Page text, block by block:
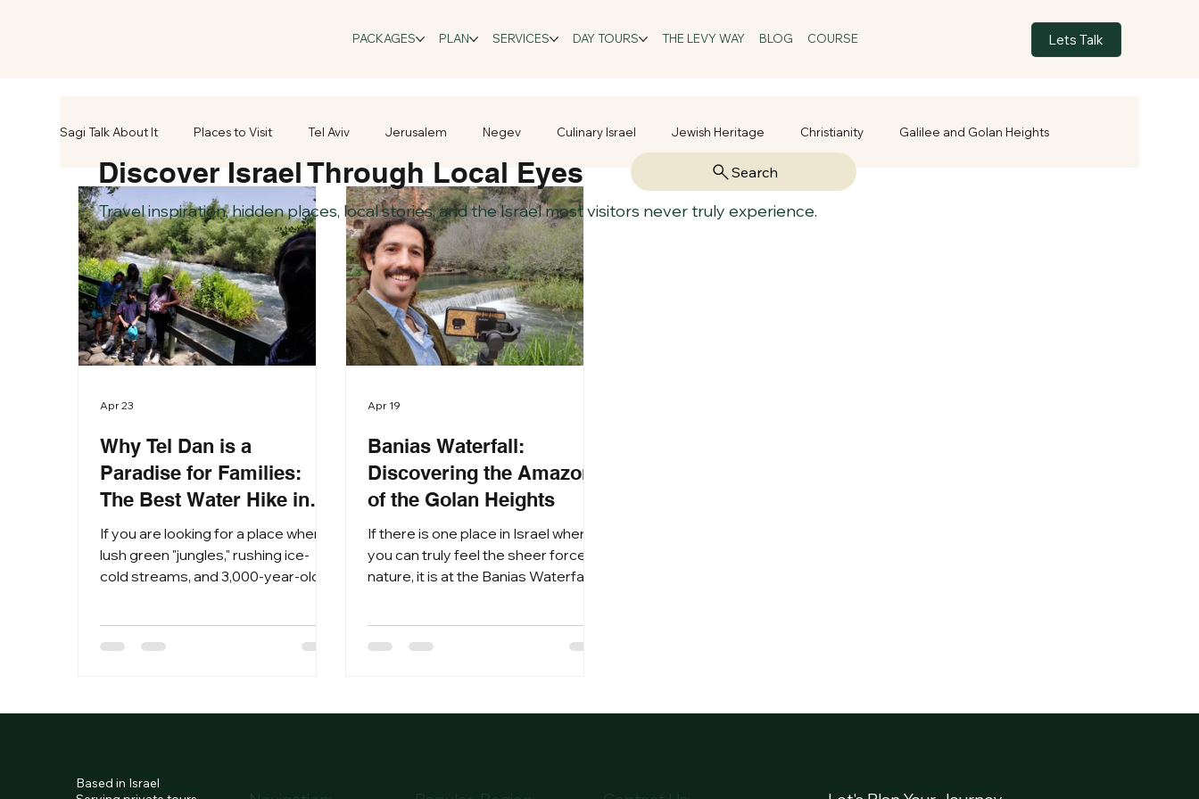
PACKAGES PLAN SERVICES DAY TOURS THE LEVY WAY BLOG COURSE Lets Talk
Sagi Talk About It Places to Visit Tel Aviv Jerusalem Negev Culinary Israel Jewish Heritage Christianity Galilee and Golan Heights
Why Tel Dan is a
Paradise for Families:
The Best Water Hike in
Israel
If you are looking for a place where
lush green "jungles," rushing ice-
cold streams, and 3,000-year-old
destination. Located at the foot of
the largest and most important of
Apr 23
Banias Waterfall:
Discovering the Amazon
of the Golan Heights
If there is one place in Israel where
you can truly feel the sheer force of
nature, it is at the Banias Waterfall.
this Nature Reserve is a
Apr 19
Discover Israel Through Local Eyes Search
Travel inspiration, hidden places, local stories, and the Israel most visitors never truly experience.
Based in Israel